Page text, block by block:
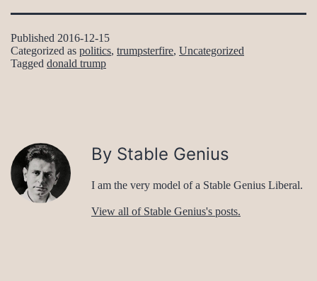
Published 2016-12-15
Categorized as politics, trumpsterfire, Uncategorized
Tagged donald trump
By Stable Genius
I am the very model of a Stable Genius Liberal.
View all of Stable Genius's posts.